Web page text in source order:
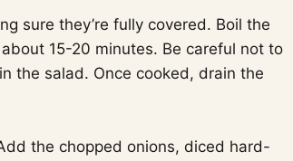
sure they’re fully covered. Boil the
15-20 minutes. Be careful not to
the salad. Once cooked, drain the
the chopped onions, diced hard-